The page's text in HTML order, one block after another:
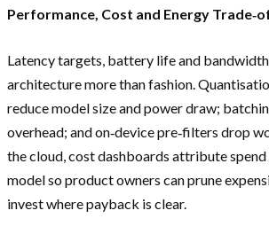
Performance, Cost and Energy
Latency targets, battery life and bandwidth
architecture more than fashion.
reduce model size and power draw;
overhead; and on‑device pre‑filters drop
the cloud, cost dashboards attribute spend
model so product owners can prune
invest where payback is clear.